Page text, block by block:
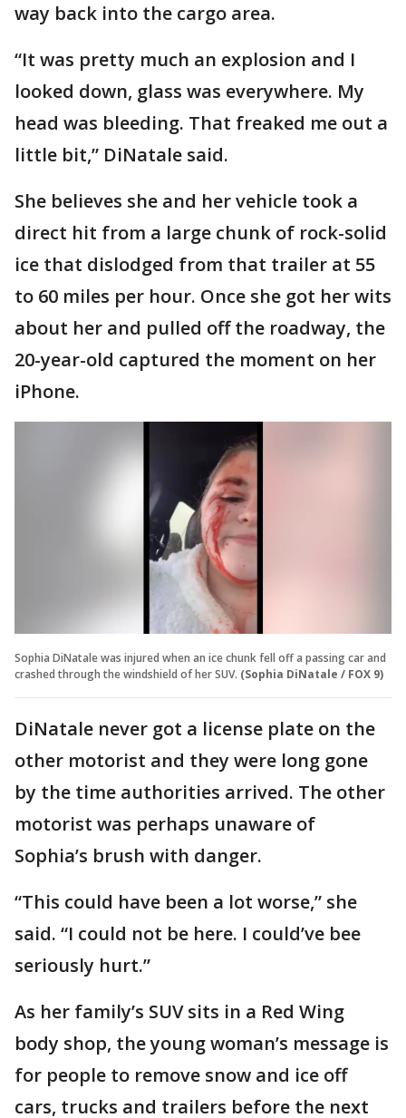
way back into the cargo area.
“It was pretty much an explosion and I
looked down, glass was everywhere. My
head was bleeding. That freaked me out a
little bit,” DiNatale said.
She believes she and her vehicle took a
direct hit from a large chunk of rock-solid
ice that dislodged from that trailer at 55
to 60 miles per hour. Once she got her wits
about her and pulled off the roadway, the
20-year-old captured the moment on her
iPhone.
Sophia DiNatale was injured when an ice chunk fell off a passing car and
crashed through the windshield of her SUV. (Sophia DiNatale / FOX 9)
DiNatale never got a license plate on the
other motorist and they were long gone
by the time authorities arrived. The other
motorist was perhaps unaware of
Sophia’s brush with danger.
“This could have been a lot worse,” she
said. “I could not be here. I could’ve bee
seriously hurt.”
As her family’s SUV sits in a Red Wing
body shop, the young woman’s message is
for people to remove snow and ice off
cars, trucks and trailers before the next